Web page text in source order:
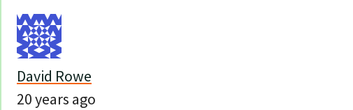
David Rowe
20 years ago